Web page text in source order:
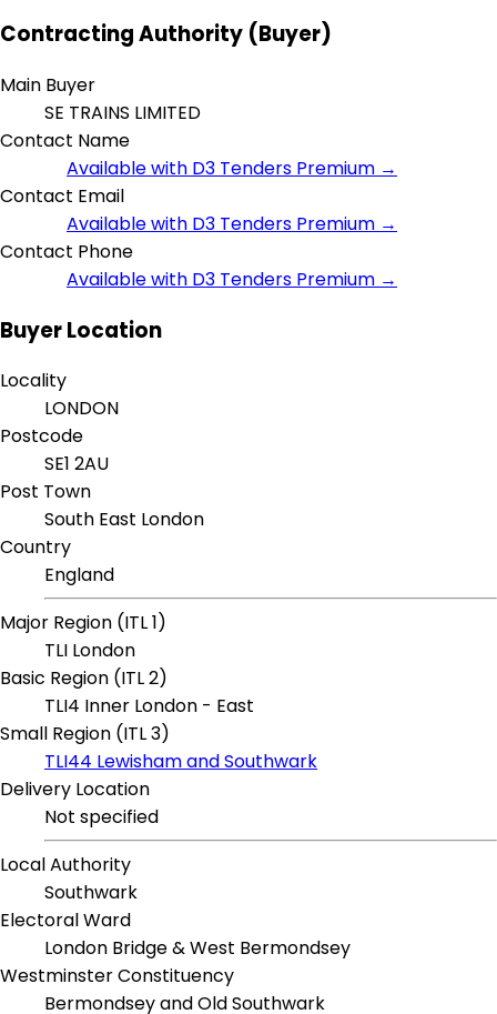
Contracting Authority (Buyer)
Main Buyer
SE TRAINS LIMITED
Contact Name
Available with D3 Tenders Premium →
Contact Email
Available with D3 Tenders Premium →
Contact Phone
Available with D3 Tenders Premium →
Buyer Location
Locality
LONDON
Postcode
SE1 2AU
Post Town
South East London
Country
England
Major Region (ITL 1)
TLI London
Basic Region (ITL 2)
TLI4 Inner London - East
Small Region (ITL 3)
TLI44 Lewisham and Southwark
Delivery Location
Not specified
Local Authority
Southwark
Electoral Ward
London Bridge & West Bermondsey
Westminster Constituency
Bermondsey and Old Southwark